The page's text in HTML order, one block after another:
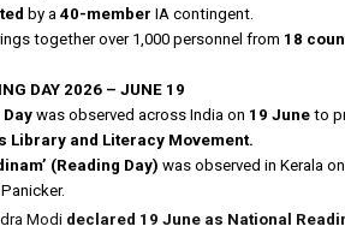
by a 40-member IA contingent.
together over 1,000 personnel from 18
DAY 2026 – JUNE 19
was observed across India on 19 June to
Library and Literacy Movement.
(Reading Day) was observed in Kerala on
Modi declared 19 June as National